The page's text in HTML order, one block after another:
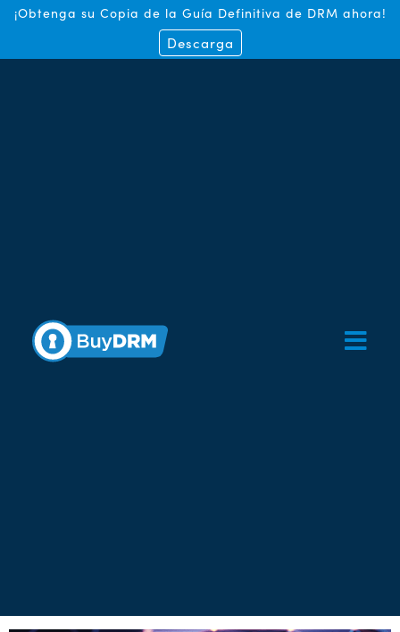
¡Obtenga su Copia de la Guía Definitiva de DRM ahora!
Descarga